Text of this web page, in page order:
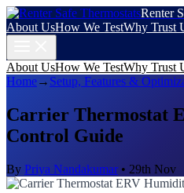
Renter
About UsHow We TestWhy Trust
About UsHow We TestWhy Trust
Home→ Setup, Features &
Carrier Thermostat
Control Guide
By Priya Nandakumar• 29th Nov